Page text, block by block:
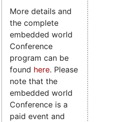
More details and
the complete
embedded world
Conference
program can be
found here. Please
note that the
embedded world
Conference is a
paid event and